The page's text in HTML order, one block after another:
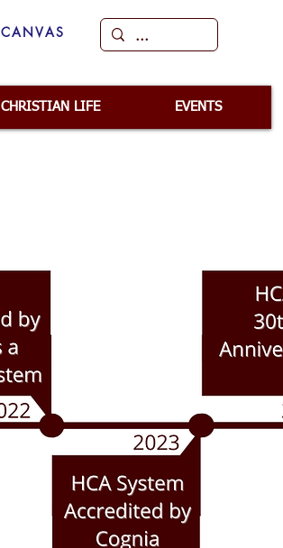
CANVAS
CHRISTIAN LIFE EVENTS